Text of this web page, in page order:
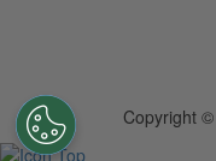
Copyright